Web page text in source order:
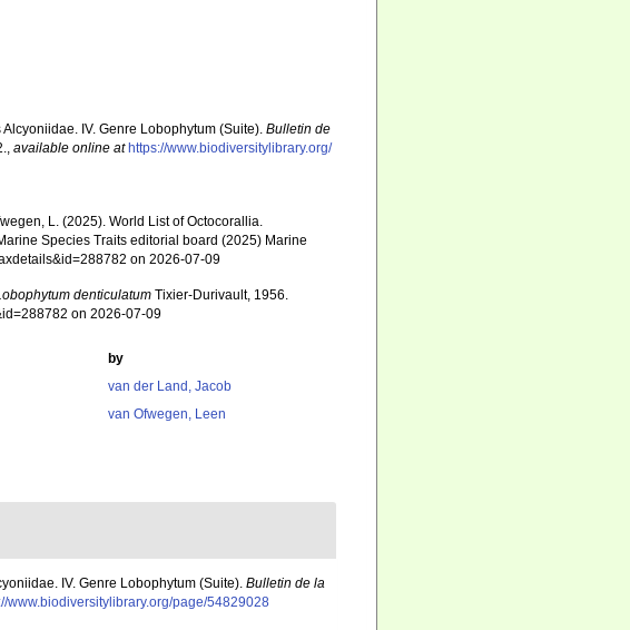
IV. Genre Lobophytum (Suite).Bulletin de
,available online at https://www.biodiversitylibrary.org/
L. (2025). World List of Octocorallia.
Species Traits editorial board (2025) Marine
on 2026-07-09
denticulatum Tixier-Durivault, 1956.
on 2026-07-09
by
van der Land, Jacob
van Ofwegen, Leen
IV. Genre Lobophytum (Suite). Bulletin de la
www.biodiversitylibrary.org/page/54829028